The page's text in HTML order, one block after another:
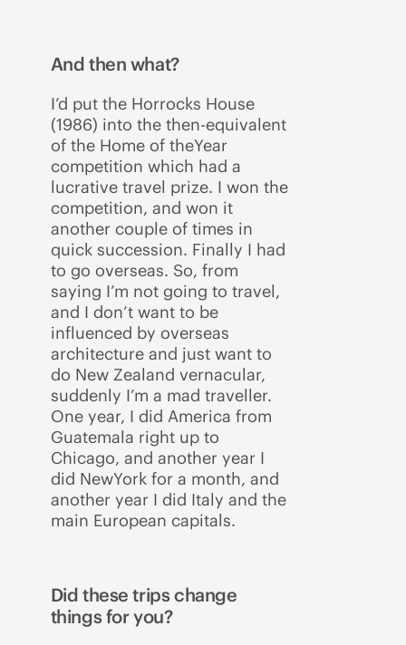
And then what?
I’d put the Horrocks House
(1986) into the then-equivalent
of the Home of theYear
competition which had a
lucrative travel prize. I won the
competition, and won it
another couple of times in
quick succession. Finally I had
to go overseas. So, from
saying I’m not going to travel,
and I don’t want to be
influenced by overseas
architecture and just want to
do New Zealand vernacular,
suddenly I’m a mad traveller.
One year, I did America from
Guatemala right up to
Chicago, and another year I
did NewYork for a month, and
another year I did Italy and the
main European capitals.
Did these trips change
things for you?